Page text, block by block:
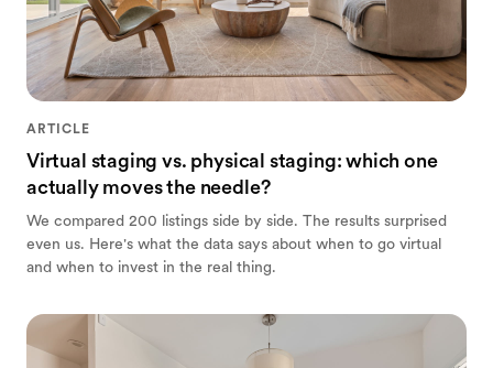
ARTICLE
Virtual staging vs. physical staging: which one
actually moves the needle?
We compared 200 listings side by side. The results surprised
even us. Here's what the data says about when to go virtual
and when to invest in the real thing.